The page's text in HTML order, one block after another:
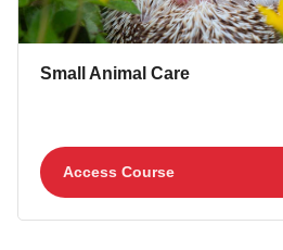
Course image
Course name
Small Animal Care
Access Course